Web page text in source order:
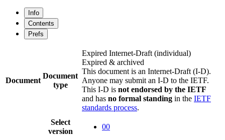
Info
Contents
Prefs
Document
Document
type
Expired Internet-Draft (individual)
Expired & archived
This document is an Internet-Draft (I-D).
Anyone may submit an I-D to the IETF.
This I-D is not endorsed by the IETF
and has no formal standing in the IETF
standards process.
Select
version
00